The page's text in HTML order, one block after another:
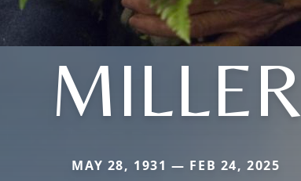
MILLER
MAY 28, 1931 — FEB 24, 2025